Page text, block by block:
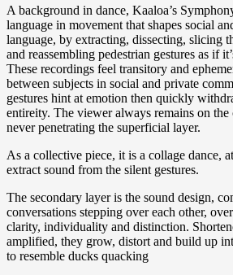
A background in dance, Kaaloa’s
language in movement that shapes social
language, by extracting, dissecting, slicing
and reassembling pedestrian gestures as if
These recordings feel transitory and
between subjects in social and private
gestures hint at emotion then quickly
entireity. The viewer always remains on the
never penetrating the superficial layer.
As a collective piece, it is a collage dance,
extract sound from the silent gestures.
The secondary layer is the sound design,
conversations stepping over each other,
clarity, individuality and distinction.
amplified, they grow, distort and build up
to resemble ducks quacking